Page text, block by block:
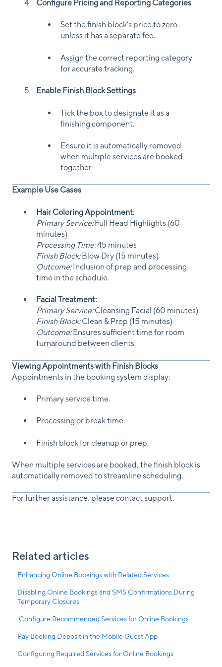
Configure Pricing and Reporting Categories
Set the finish block’s price to zero
unless it has a separate fee.
Assign the correct reporting category
for accurate tracking.
Enable Finish Block Settings
Tick the box to designate it as a
finishing component.
Ensure it is automatically removed
when multiple services are booked
together.
Example Use Cases
Hair Coloring Appointment:
Primary Service:Full Head Highlights (60
minutes)
Processing Time:45 minutes
Finish Block:Blow Dry (15 minutes)
Outcome:Inclusion of prep and processing
time in the schedule.
Facial Treatment:
Primary Service:Cleansing Facial (60 minutes)
Finish Block:Clean & Prep (15 minutes)
Outcome:Ensures sufficient time for room
turnaround between clients.
Viewing Appointments with Finish Blocks
Appointments in the booking system display:
Primary service time.
Processing or break time.
Finish block for cleanup or prep.
When multiple services are booked, the finish block is
automatically removed to streamline scheduling.
For further assistance, please contact support.
Related articles
Enhancing Online Bookings with Related Services
Disabling Online Bookings and SMS Confirmations During
Temporary Closures
Configure Recommended Services for Online Bookings
Pay Booking Deposit in the Mobile Guest App
Configuring Required Services for Online Bookings